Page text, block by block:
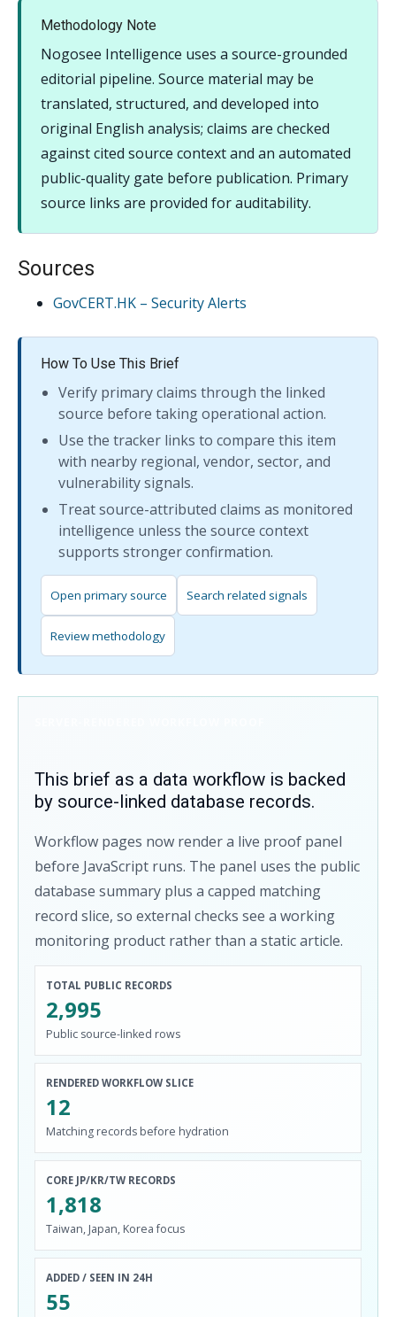
Methodology Note
Nogosee Intelligence uses a source-grounded
editorial pipeline. Source material may be
translated, structured, and developed into
original English analysis; claims are checked
against cited source context and an automated
public-quality gate before publication. Primary
source links are provided for auditability.
Sources
GovCERT.HK – Security Alerts
How To Use This Brief
Verify primary claims through the linked
source before taking operational action.
Use the tracker links to compare this item
with nearby regional, vendor, sector, and
vulnerability signals.
Treat source-attributed claims as monitored
intelligence unless the source context
supports stronger confirmation.
Open primary source Search related signals
Review methodology
This brief as a data workflow is backed
by source-linked database records.
Workflow pages now render a live proof panel
before JavaScript runs. The panel uses the public
database summary plus a capped matching
record slice, so external checks see a working
monitoring product rather than a static article.
TOTAL PUBLIC RECORDS
2,995
Public source-linked rows
RENDERED WORKFLOW SLICE
12
Matching records before hydration
CORE JP/KR/TW RECORDS
1,818
Taiwan, Japan, Korea focus
ADDED / SEEN IN 24H
55